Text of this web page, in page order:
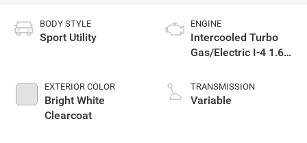
BODY STYLE
Sport Utility
EXTERIOR COLOR
Bright White
Clearcoat
ENGINE
Intercooled Turbo
Gas/Electric I-4 1.6
TRANSMISSION
Variable